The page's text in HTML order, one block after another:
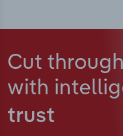
Cut
with
trust